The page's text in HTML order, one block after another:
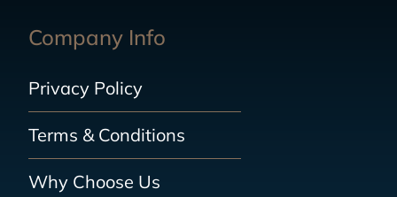
Company Info
Privacy Policy
Terms & Conditions
Why Choose Us